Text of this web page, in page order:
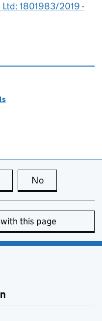
1801983/2019 -
this page is useful
No
this page